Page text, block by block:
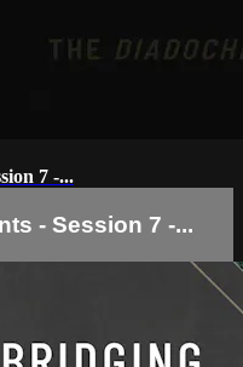
7 -...
- Session 7 -...